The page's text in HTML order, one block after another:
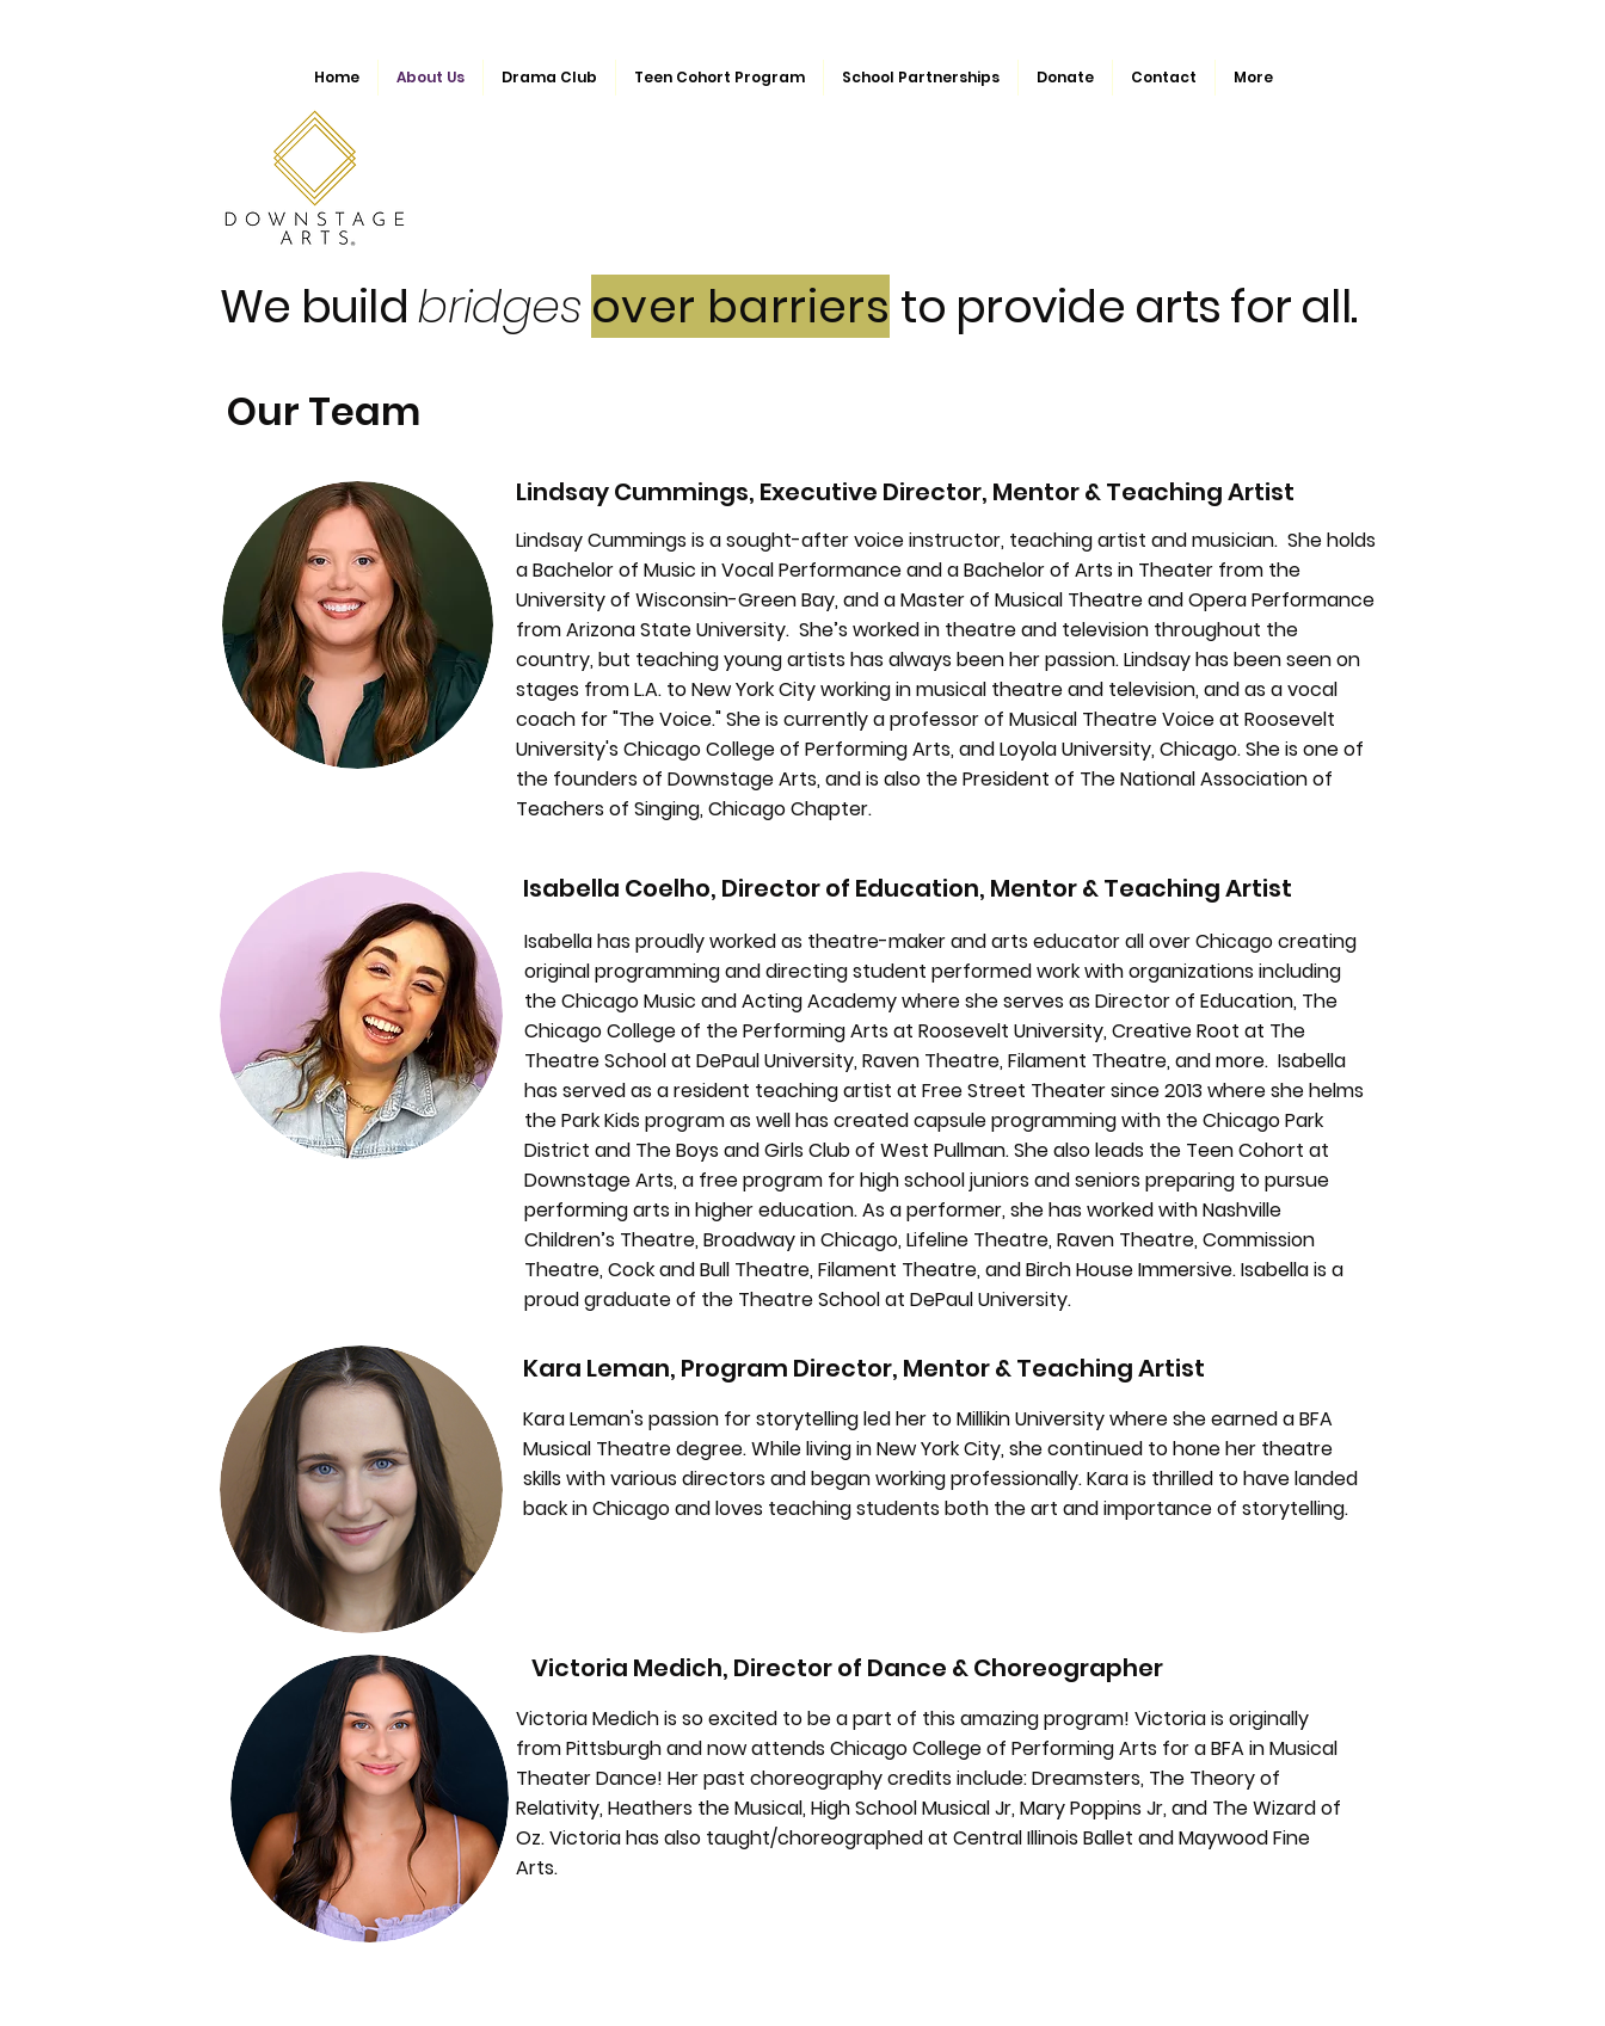
Home About Us Drama Club Teen Cohort Program School Partnerships Donate Contact More
We buildbridges over barriers to provide arts for all.
Our Team
Lindsay Cummings, Executive Director, Mentor & Teaching Artist
Lindsay Cummings is a sought-after voice instructor, teaching artist and musician. She holds
a Bachelor of Music in Vocal Performance and a Bachelor of Arts in Theater from the
University of Wisconsin-Green Bay, and a Master of Musical Theatre and Opera Performance
from Arizona State University. She’s worked in theatre and television throughout the
country, but teaching young artists has always been her passion. Lindsay has been seen on
stages from L.A. to New York City working in musical theatre and television, and as a vocal
coach for "The Voice." She is currently a professor of Musical Theatre Voice at Roosevelt
University's Chicago College of Performing Arts, and Loyola University, Chicago. She is one of
the founders of Downstage Arts, and is also the President of The National Association of
Teachers of Singing, Chicago Chapter.
Isabella Coelho, Director of Education, Mentor & Teaching Artist
Isabella has proudly worked as theatre-maker and arts educator all over Chicago creating
original programming and directing student performed work with organizations including
the Chicago Music and Acting Academy where she serves as Director of Education, The
Chicago College of the Performing Arts at Roosevelt University, Creative Root at The
Theatre School at DePaul University, Raven Theatre, Filament Theatre, and more. Isabella
has served as a resident teaching artist at Free Street Theater since 2013 where she helms
the Park Kids program as well has created capsule programming with the Chicago Park
District and The Boys and Girls Club of West Pullman. She also leads the Teen Cohort at
Downstage Arts, a free program for high school juniors and seniors preparing to pursue
performing arts in higher education. As a performer, she has worked with Nashville
Children’s Theatre, Broadway in Chicago, Lifeline Theatre, Raven Theatre, Commission
Theatre, Cock and Bull Theatre, Filament Theatre, and Birch House Immersive. Isabella is a
proud graduate of the Theatre School at DePaul University.
Kara Leman, Program Director, Mentor & Teaching Artist
Kara Leman's passion for storytelling led her to Millikin University where she earned a BFA
Musical Theatre degree. While living in New York City, she continued to hone her theatre
skills with various directors and began working professionally. Kara is thrilled to have landed
back in Chicago and loves teaching students both the art and importance of storytelling.
Victoria Medich, Director of Dance & Choreographer
Victoria Medich is so excited to be a part of this amazing program! Victoria is originally
from Pittsburgh and now attends Chicago College of Performing Arts for a BFA in Musical
Theater Dance! Her past choreography credits include: Dreamsters, The Theory of
Relativity, Heathers the Musical, High School Musical Jr, Mary Poppins Jr, and The Wizard of
Oz. Victoria has also taught/choreographed at Central Illinois Ballet and Maywood Fine
Arts.